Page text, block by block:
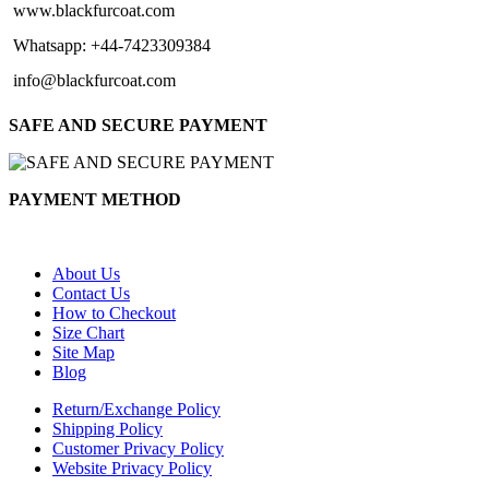
www.blackfurcoat.com
Whatsapp: +44-7423309384
info@blackfurcoat.com
SAFE AND SECURE PAYMENT
PAYMENT METHOD
About Us
Contact Us
How to Checkout
Size Chart
Site Map
Blog
Return/Exchange Policy
Shipping Policy
Customer Privacy Policy
Website Privacy Policy